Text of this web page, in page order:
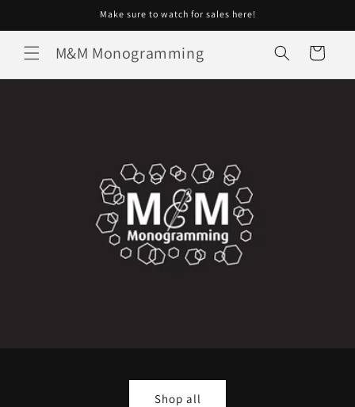
Make sure to watch for sales here!
M&M Monogramming Cart
Shop all